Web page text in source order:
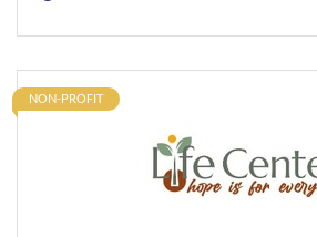
NON-PROFIT